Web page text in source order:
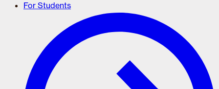
For Students